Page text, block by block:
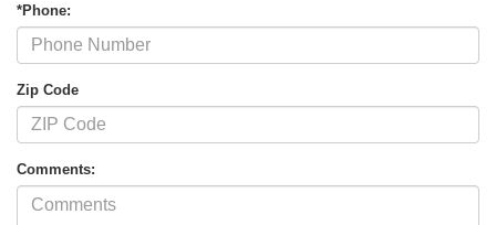
*Phone:
Zip Code
Comments: